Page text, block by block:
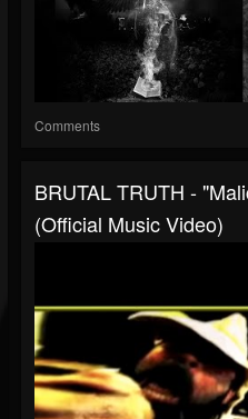
Comments
BRUTAL TRUTH -
(Official Music Video)